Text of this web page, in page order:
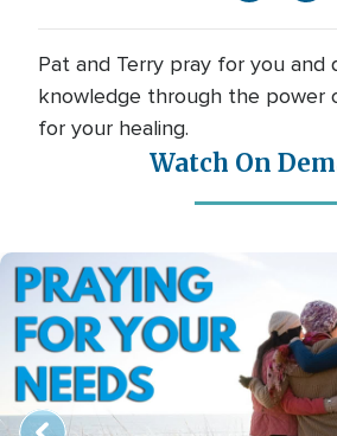
Pat and Terry pray for you and
knowledge through the power
for your healing.
Watch On